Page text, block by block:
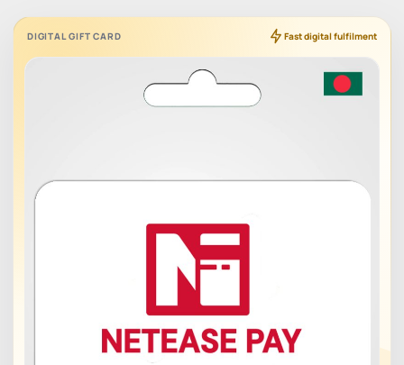
DIGITAL GIFT CARD Fast digital fulfilment